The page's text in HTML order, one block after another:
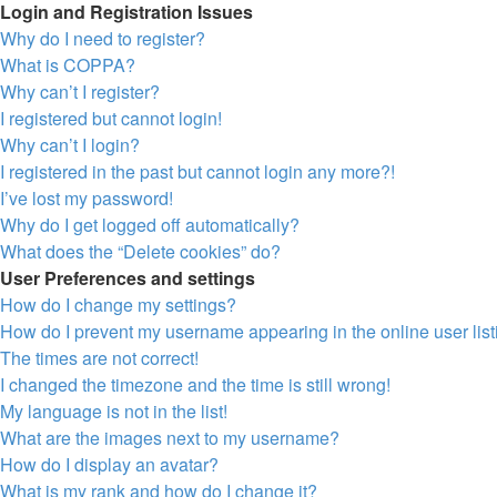
Login and Registration Issues
Why do I need to register?
What is COPPA?
Why can’t I register?
I registered but cannot login!
Why can’t I login?
I registered in the past but cannot login any more?!
I’ve lost my password!
Why do I get logged off automatically?
What does the “Delete cookies” do?
User Preferences and settings
How do I change my settings?
How do I prevent my username appearing in the online user
The times are not correct!
I changed the timezone and the time is still wrong!
My language is not in the list!
What are the images next to my username?
How do I display an avatar?
What is my rank and how do I change it?